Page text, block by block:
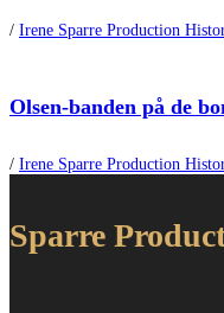
/ Irene Sparre Production
Olsen-banden på de
/ Irene Sparre Production
Sparre